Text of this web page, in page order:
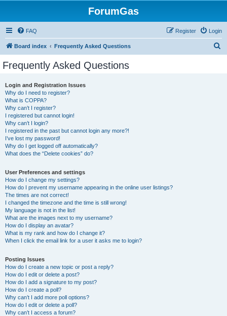
ForumGas
FAQ Login
Register
Board index Frequently Asked Questions
Frequently Asked Questions
Login and Registration Issues
Why do I need to register?
What is COPPA?
Why can’t I register?
I registered but cannot login!
Why can’t I login?
I registered in the past but cannot login any more?!
I’ve lost my password!
Why do I get logged off automatically?
What does the “Delete cookies” do?
User Preferences and settings
How do I change my settings?
How do I prevent my username appearing in the online user listings?
The times are not correct!
I changed the timezone and the time is still wrong!
My language is not in the list!
What are the images next to my username?
How do I display an avatar?
What is my rank and how do I change it?
When I click the email link for a user it asks me to login?
Posting Issues
How do I create a new topic or post a reply?
How do I edit or delete a post?
How do I add a signature to my post?
How do I create a poll?
Why can’t I add more poll options?
How do I edit or delete a poll?
Why can’t I access a forum?